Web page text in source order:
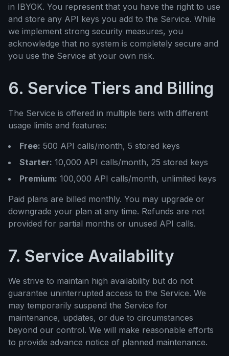
in IBYOK. You represent that you have the right to use
and store any API keys you add to the Service. While
we implement strong security measures, you
acknowledge that no system is completely secure and
you use the Service at your own risk.
6. Service Tiers and Billing
The Service is offered in multiple tiers with different
usage limits and features:
Free: 500 API calls/month, 5 stored keys
Starter: 10,000 API calls/month, 25 stored keys
Premium: 100,000 API calls/month, unlimited keys
Paid plans are billed monthly. You may upgrade or
downgrade your plan at any time. Refunds are not
provided for partial months or unused API calls.
7. Service Availability
We strive to maintain high availability but do not
guarantee uninterrupted access to the Service. We
may temporarily suspend the Service for
maintenance, updates, or due to circumstances
beyond our control. We will make reasonable efforts
to provide advance notice of planned maintenance.